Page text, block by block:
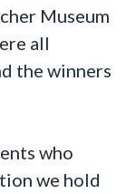
Museum
all
the winners
who
we hold